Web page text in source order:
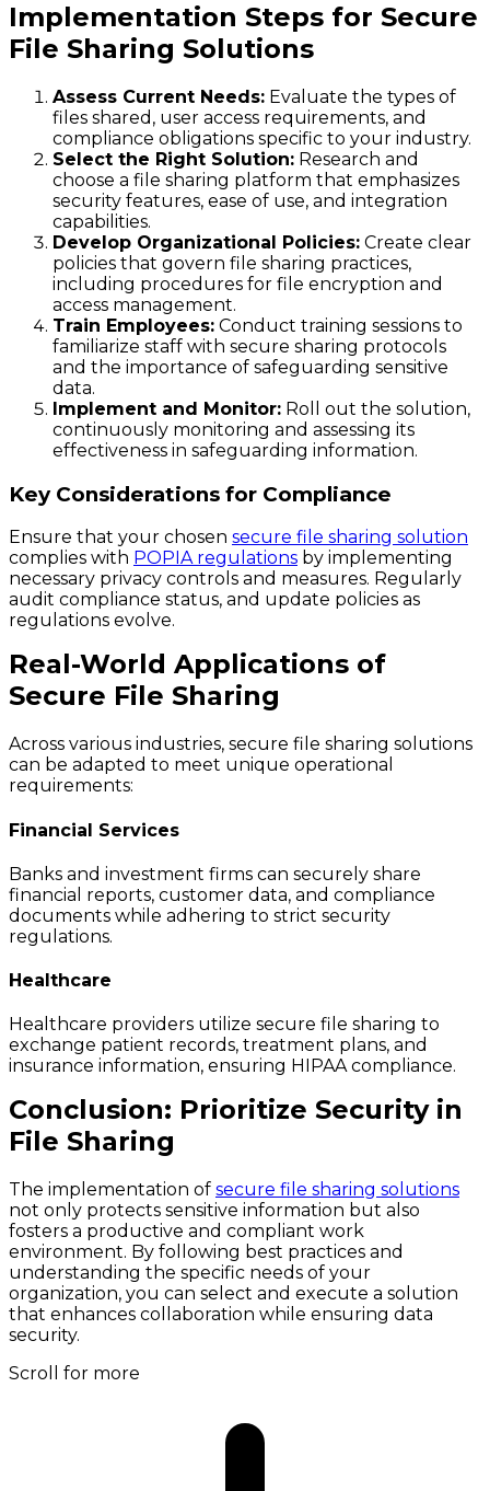
Implementation Steps for Secure
File Sharing Solutions
Assess Current Needs: Evaluate the types of
files shared, user access requirements, and
compliance obligations specific to your industry.
Select the Right Solution: Research and
choose a file sharing platform that emphasizes
security features, ease of use, and integration
capabilities.
Develop Organizational Policies: Create clear
policies that govern file sharing practices,
including procedures for file encryption and
access management.
Train Employees: Conduct training sessions to
familiarize staff with secure sharing protocols
and the importance of safeguarding sensitive
data.
Implement and Monitor: Roll out the solution,
continuously monitoring and assessing its
effectiveness in safeguarding information.
Key Considerations for Compliance
Ensure that your chosen secure file sharing solution
complies with POPIA regulations by implementing
necessary privacy controls and measures. Regularly
audit compliance status, and update policies as
regulations evolve.
Real-World Applications of
Secure File Sharing
Across various industries, secure file sharing solutions
can be adapted to meet unique operational
requirements:
Financial Services
Banks and investment firms can securely share
financial reports, customer data, and compliance
documents while adhering to strict security
regulations.
Healthcare
Healthcare providers utilize secure file sharing to
exchange patient records, treatment plans, and
insurance information, ensuring HIPAA compliance.
Conclusion: Prioritize Security in
File Sharing
The implementation of secure file sharing solutions
not only protects sensitive information but also
fosters a productive and compliant work
environment. By following best practices and
understanding the specific needs of your
organization, you can select and execute a solution
that enhances collaboration while ensuring data
security.
Scroll for more